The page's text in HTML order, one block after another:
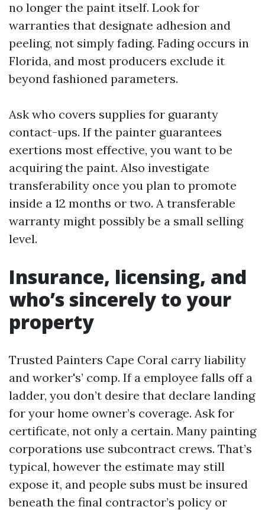
no longer the paint itself. Look for
warranties that designate adhesion and
peeling, not simply fading. Fading occurs in
Florida, and most producers exclude it
beyond fashioned parameters.
Ask who covers supplies for guaranty
contact-ups. If the painter guarantees
exertions most effective, you want to be
acquiring the paint. Also investigate
transferability once you plan to promote
inside a 12 months or two. A transferable
warranty might possibly be a small selling
level.
Insurance, licensing, and
who’s sincerely to your
property
Trusted Painters Cape Coral carry liability
and worker's’ comp. If a employee falls off a
ladder, you don’t desire that declare landing
for your home owner’s coverage. Ask for
certificate, not only a certain. Many painting
corporations use subcontract crews. That’s
typical, however the estimate may still
expose it, and people subs must be insured
beneath the final contractor’s policy or